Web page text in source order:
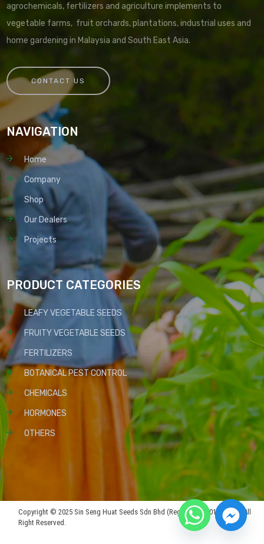
agrochemicals, fertilizers and agriculture implements to
vegetable farms, fruit orchards, plantations, industrial uses and
home gardening in Malaysia and South East Asia.
CONTACT US
NAVIGATION
Home
Company
Shop
Our Dealers
Projects
PRODUCT CATEGORIES
LEAFY VEGETABLE SEEDS
FRUITY VEGETABLE SEEDS
FERTILIZERS
BOTANICAL PEST CONTROL
CHEMICALS
HORMONES
OTHERS
Copyright © 2025 Sin Seng Huat Seeds Sdn Bhd (Reg No: 199301019815). All
Right Reserved.